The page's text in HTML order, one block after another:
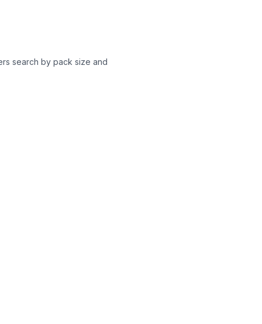
search by pack size and